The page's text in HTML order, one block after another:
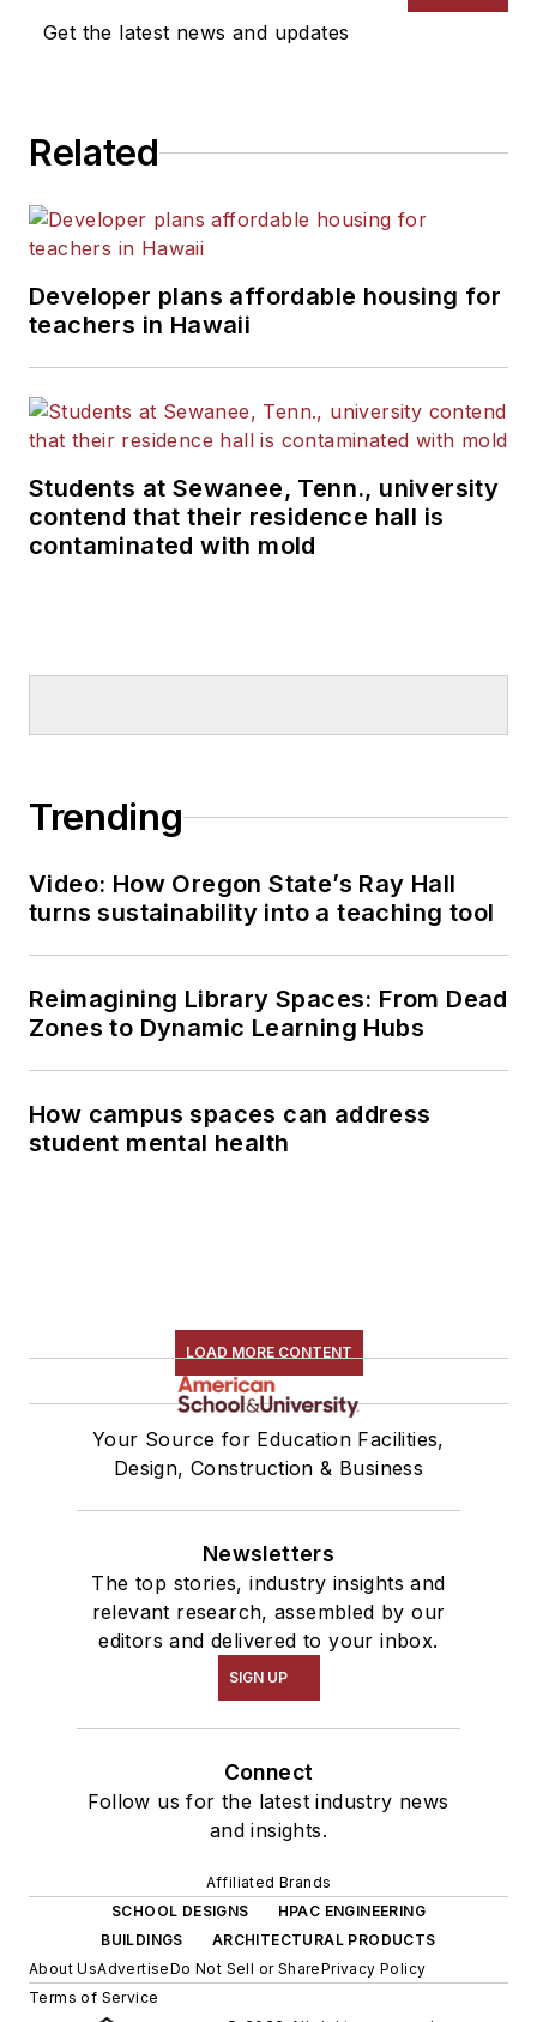
Get the latest news and updates
Related
Developer plans affordable housing for
teachers in Hawaii
Students at Sewanee, Tenn., university
contend that their residence hall is
contaminated with mold
Trending
Video: How Oregon State’s Ray Hall
turns sustainability into a teaching tool
Reimagining Library Spaces: From Dead
Zones to Dynamic Learning Hubs
How campus spaces can address
student mental health
LOAD MORE CONTENT
Your Source for Education Facilities,
Design, Construction & Business
Newsletters
The top stories, industry insights and
relevant research, assembled by our
editors and delivered to your inbox.
SIGN UP
Connect
Follow us for the latest industry news
and insights.
Affiliated Brands
SCHOOL DESIGNS
HPAC ENGINEERING
BUILDINGS
ARCHITECTURAL PRODUCTS
About UsAdvertiseDo Not Sell or SharePrivacy Policy
Terms of Service